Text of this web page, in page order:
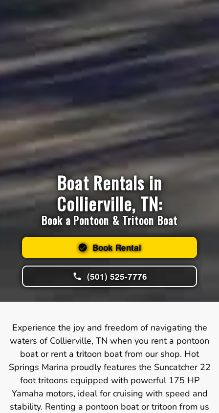
Boat Rentals in
Collierville, TN:
Book a Pontoon & Tritoon Boat
Book Rental
(501) 525-7776
Experience the joy and freedom of navigating the
waters of Collierville, TN when you rent a pontoon
boat or rent a tritoon boat from our shop. Hot
Springs Marina proudly features the Suncatcher 22
foot tritoons equipped with powerful 175 HP
Yamaha motors, ideal for cruising with speed and
stability. Renting a pontoon boat or tritoon from us